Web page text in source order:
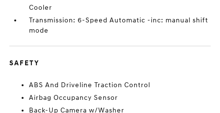
Cooler
Transmission: 6-Speed Automatic -inc: manual shift
mode
SAFETY
ABS And Driveline Traction Control
Airbag Occupancy Sensor
Back-Up Camera w/Washer